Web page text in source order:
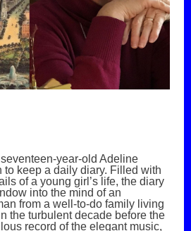
year-old Adeline
to keep a daily diary. Filled with
of a young girl’s life, the diary
into the mind of an
from a well-to-do family living
the turbulent decade before the
record of the elegant music,